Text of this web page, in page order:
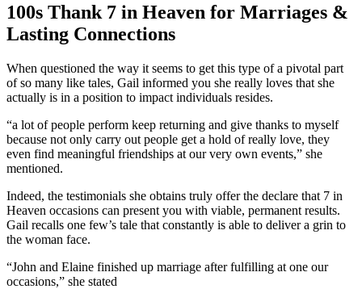
100s Thank 7 in Heaven for Marriages &
Lasting Connections
When questioned the way it seems to get this type of a pivotal part
of so many like tales, Gail informed you she really loves that she
actually is in a position to impact individuals resides.
“a lot of people perform keep returning and give thanks to myself
because not only carry out people get a hold of really love, they
even find meaningful friendships at our very own events,” she
mentioned.
Indeed, the testimonials she obtains truly offer the declare that 7 in
Heaven occasions can present you with viable, permanent results.
Gail recalls one few’s tale that constantly is able to deliver a grin to
the woman face.
“John and Elaine finished up marriage after fulfilling at one our
occasions,” she stated